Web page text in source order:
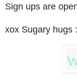
Sign ups are
xox Sugary hugs